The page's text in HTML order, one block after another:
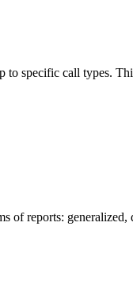
to specific call types.
of reports: